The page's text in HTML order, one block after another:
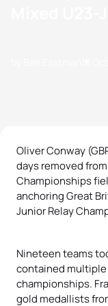
Oliver Conway
days removed
Championships
anchoring Great
Junior Relay
Nineteen teams
contained
championships.
gold medallists